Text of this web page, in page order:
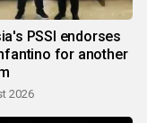
PSSI endorses
for another
2026